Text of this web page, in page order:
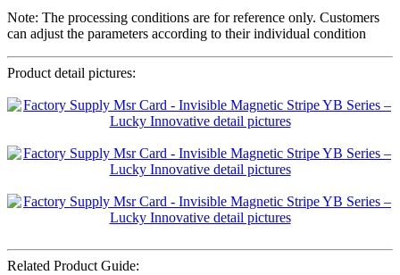
Note: The processing conditions are for reference only. Customers
can adjust the parameters according to their individual condition
Product detail pictures:
Related Product Guide: